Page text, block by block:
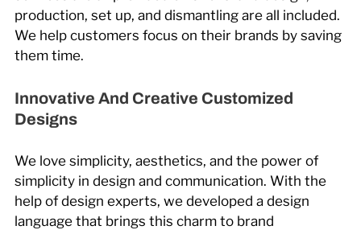
production, set up, and dismantling are all included.
We help customers focus on their brands by saving
them time.
Innovative And Creative Customized
Designs
We love simplicity, aesthetics, and the power of
simplicity in design and communication. With the
help of design experts, we developed a design
language that brings this charm to brand